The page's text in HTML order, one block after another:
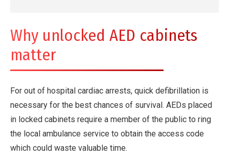
Why unlocked AED cabinets
matter
For out of hospital cardiac arrests, quick defibrillation is
necessary for the best chances of survival. AEDs placed
in locked cabinets require a member of the public to ring
the local ambulance service to obtain the access code
which could waste valuable time.